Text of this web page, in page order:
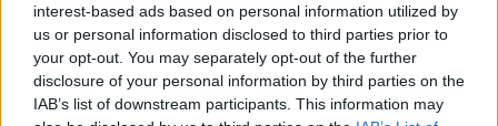
interest-based ads based on personal information utilized by
us or personal information disclosed to third parties prior to
your opt-out. You may separately opt-out of the further
disclosure of your personal information by third parties on the
IAB’s list of downstream participants. This information may
OPINIONES DIVERSAS
¿La ciudadanía de Occidente es
consciente del riesgo de una tercera